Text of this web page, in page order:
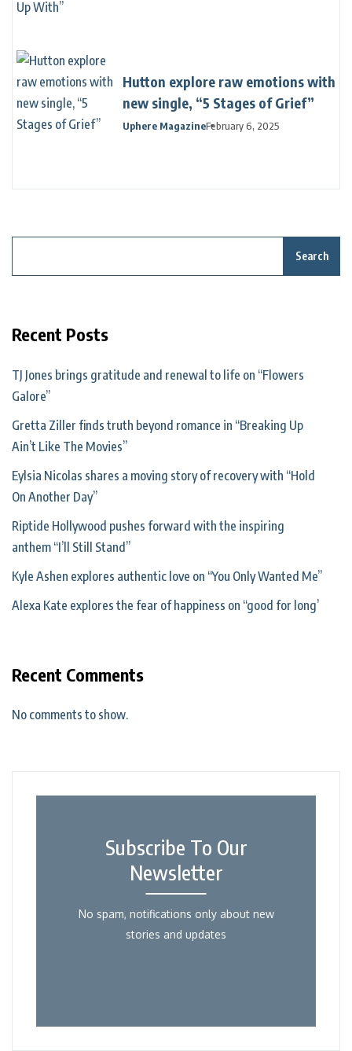
Hutton explore raw emotions with
new single, “5 Stages of Grief”
Uphere MagazineFebruary 6, 2025
Search
Recent Posts
TJ Jones brings gratitude and renewal to life on “Flowers
Galore”
Gretta Ziller finds truth beyond romance in “Breaking Up
Ain’t Like The Movies”
Eylsia Nicolas shares a moving story of recovery with “Hold
On Another Day”
Riptide Hollywood pushes forward with the inspiring
anthem “I’ll Still Stand”
Kyle Ashen explores authentic love on “You Only Wanted Me”
Alexa Kate explores the fear of happiness on “good for long’
Recent Comments
No comments to show.
Subscribe To Our
Newsletter
No spam, notifications only about new
stories and updates